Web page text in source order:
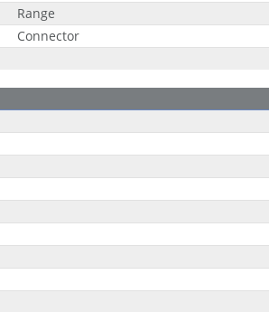
Range
Connector